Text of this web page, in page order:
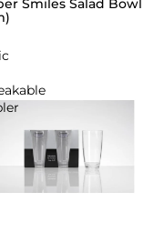
Smiles Salad Bowl